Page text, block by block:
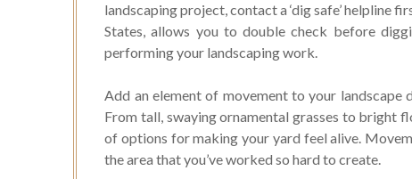
landscaping project, contact a ‘dig safe’ helpline
States, allows you to double check before
performing your landscaping work.
Add an element of movement to your
From tall, swaying ornamental grasses to bright
of options for making your yard feel alive.
the area that you’ve worked so hard to create.